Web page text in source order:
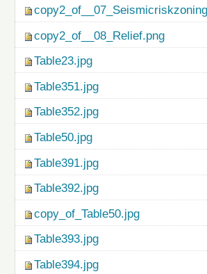
copy2_of__08_Relief.png
Table23.jpg
Table351.jpg
Table352.jpg
Table50.jpg
Table391.jpg
Table392.jpg
copy_of_Table50.jpg
Table393.jpg
Table394.jpg